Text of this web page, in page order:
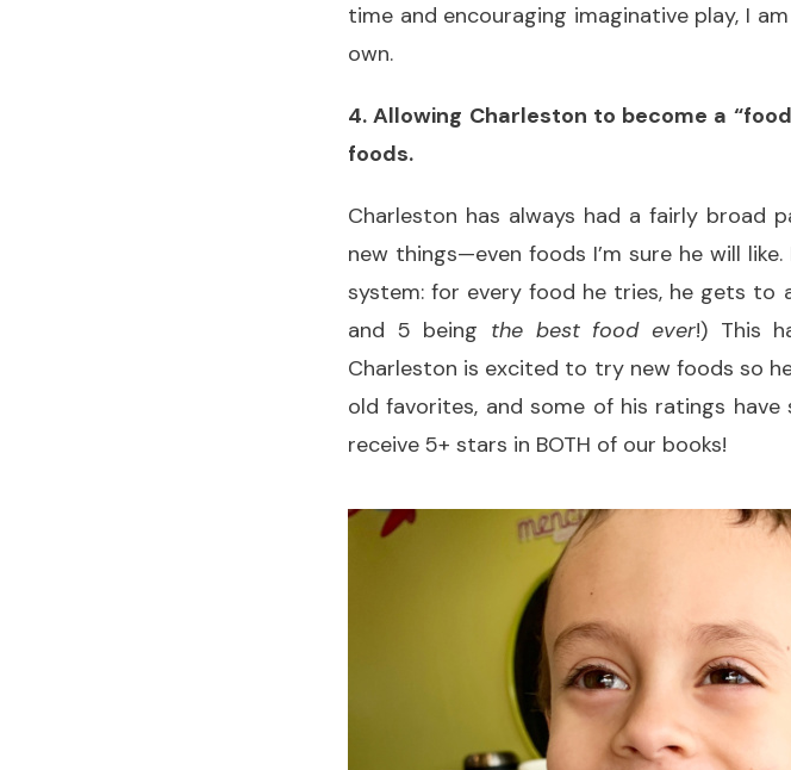
time and encouraging imaginative play, I
own.
4. Allowing Charleston to become a
foods.
Charleston has always had a fairly
new things—even foods I’m sure he will
system: for every food he tries, he gets to
and 5 being the best food ever!) This
Charleston is excited to try new foods so
old favorites, and some of his ratings
receive 5+ stars in BOTH of our books!